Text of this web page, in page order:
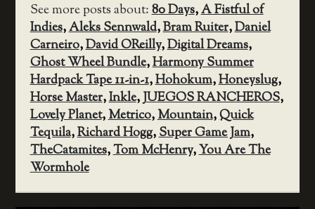
See more posts about:80 Days,A Fistful of
Indies,Aleks Sennwald,Bram Ruiter,Daniel
Carneiro,David OReilly,Digital Dreams,
Ghost Wheel Bundle,Harmony Summer
Hardpack Tape 11-in-1,Hohokum,Honeyslug,
Horse Master,Inkle,JUEGOS RANCHEROS,
Lovely Planet,Metrico,Mountain,Quick
Tequila,Richard Hogg,Super Game Jam,
TheCatamites,Tom McHenry,You Are The
Wormhole